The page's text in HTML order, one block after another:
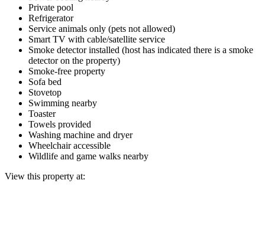
Private pool
Refrigerator
Service animals only (pets not allowed)
Smart TV with cable/satellite service
Smoke detector installed (host has indicated there is a smoke
detector on the property)
Smoke-free property
Sofa bed
Stovetop
Swimming nearby
Toaster
Towels provided
Washing machine and dryer
Wheelchair accessible
Wildlife and game walks nearby
View this property at: